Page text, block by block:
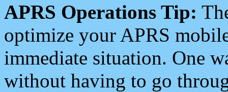
APRS Operations Tip:
optimize your APRS
immediate situation. One
without having to go